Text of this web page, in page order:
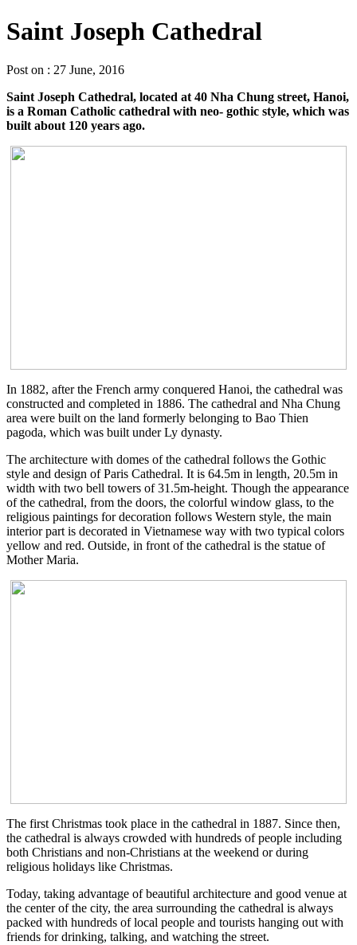
Saint Joseph Cathedral
Post on : 27 June, 2016
Saint Joseph Cathedral, located at 40 Nha Chung street, Hanoi,
is a Roman Catholic cathedral with neo- gothic style, which was
built about 120 years ago.
In 1882, after the French army conquered Hanoi, the cathedral was
constructed and completed in 1886. The cathedral and Nha Chung
area were built on the land formerly belonging to Bao Thien
pagoda, which was built under Ly dynasty.
The architecture with domes of the cathedral follows the Gothic
style and design of Paris Cathedral. It is 64.5m in length, 20.5m in
width with two bell towers of 31.5m-height. Though the appearance
of the cathedral, from the doors, the colorful window glass, to the
religious paintings for decoration follows Western style, the main
interior part is decorated in Vietnamese way with two typical colors
yellow and red. Outside, in front of the cathedral is the statue of
Mother Maria.
The first Christmas took place in the cathedral in 1887. Since then,
the cathedral is always crowded with hundreds of people including
both Christians and non-Christians at the weekend or during
religious holidays like Christmas.
Today, taking advantage of beautiful architecture and good venue at
the center of the city, the area surrounding the cathedral is always
packed with hundreds of local people and tourists hanging out with
friends for drinking, talking, and watching the street.